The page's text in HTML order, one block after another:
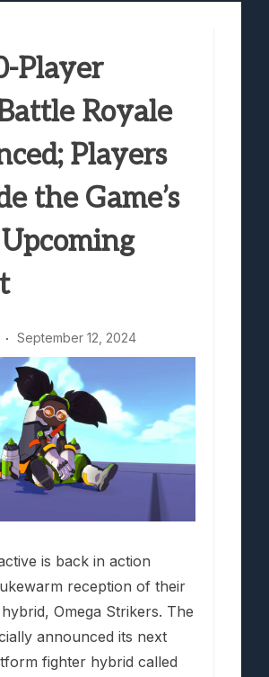
Kun Is Supporting Me From
Legends: The Fighting Game
Review: An Atmospheric
Player
Royale
Players
the Game’s
September 12, 2024
is back in action
reception of their
Omega Strikers. The
announced its next
fighter hybrid called